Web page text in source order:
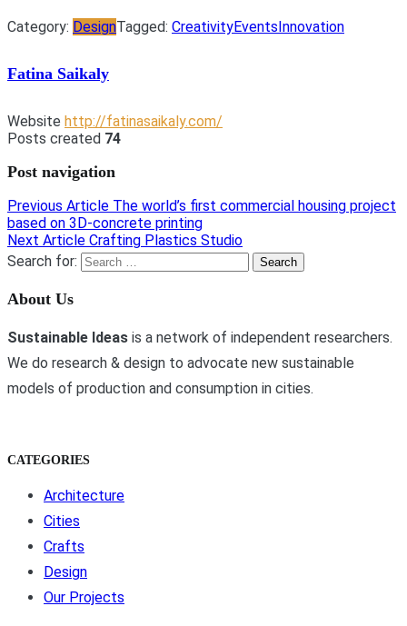
Category: DesignTagged: CreativityEventsInnovation
Fatina Saikaly
Website http://fatinasaikaly.com/
Posts created 74
Post navigation
Previous Article The world’s first commercial housing project
based on 3D-concrete printing
Next Article Crafting Plastics Studio
Search for:
About Us
Sustainable Ideas is a network of independent researchers.
We do research & design to advocate new sustainable
models of production and consumption in cities.
CATEGORIES
Architecture
Cities
Crafts
Design
Our Projects